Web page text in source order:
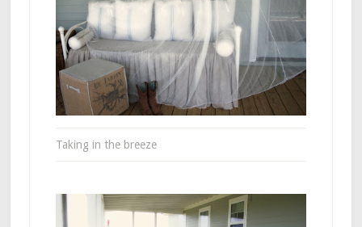
Taking in the breeze